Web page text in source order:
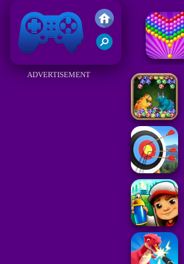
Friv 2017
ADVERTISEMENT